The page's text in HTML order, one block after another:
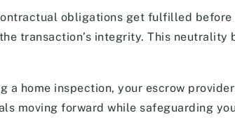
obligations get fulfilled before
transaction’s integrity. This neutrality
a home inspection, your escrow
moving forward while safeguarding